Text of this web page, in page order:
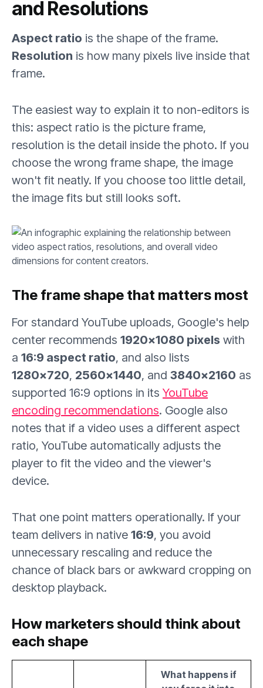
and Resolutions
Aspect ratio is the shape of the frame.
Resolution is how many pixels live inside that
frame.
The easiest way to explain it to non-editors is
this: aspect ratio is the picture frame,
resolution is the detail inside the photo. If you
choose the wrong frame shape, the image
won't fit neatly. If you choose too little detail,
the image fits but still looks soft.
The frame shape that matters most
For standard YouTube uploads, Google's help
center recommends 1920×1080 pixels with
a 16:9 aspect ratio, and also lists
1280×720, 2560×1440, and 3840×2160 as
supported 16:9 options in its YouTube
encoding recommendations. Google also
notes that if a video uses a different aspect
ratio, YouTube automatically adjusts the
player to fit the video and the viewer's
device.
That one point matters operationally. If your
team delivers in native 16:9, you avoid
unnecessary rescaling and reduce the
chance of black bars or awkward cropping on
desktop playback.
How marketers should think about
each shape
What happens if